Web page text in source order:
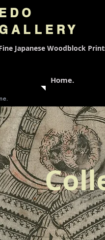
EDO
Japanese Woodblock
Home.